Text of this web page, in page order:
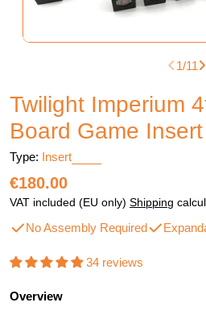
1/11
Twilight Imperium
Board Game
Type: Insert
Regular
price
€180.00
VAT included (EU only) Shipping
No Assembly Required
34 reviews
Overview